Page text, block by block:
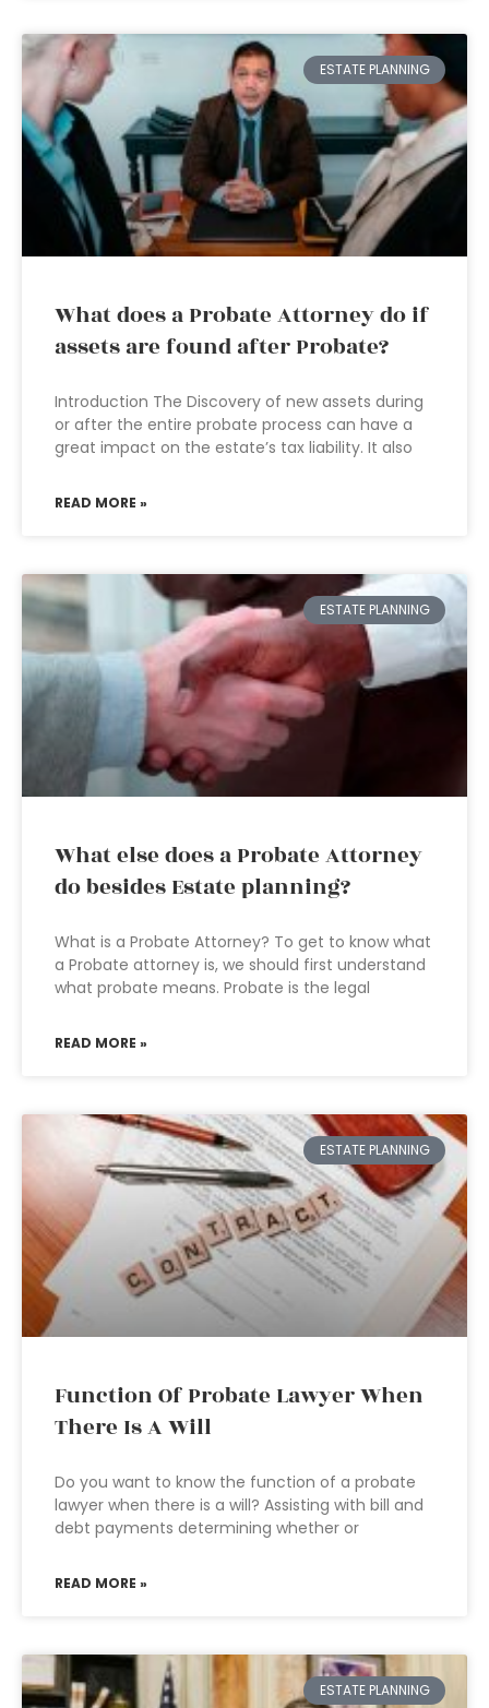
ESTATE PLANNING
What does a Probate Attorney do if
assets are found after Probate?
Introduction The Discovery of new assets during
or after the entire probate process can have a
great impact on the estate’s tax liability. It also
READ MORE »
ESTATE PLANNING
What else does a Probate Attorney
do besides Estate planning?
What is a Probate Attorney? To get to know what
a Probate attorney is, we should first understand
what probate means. Probate is the legal
READ MORE »
ESTATE PLANNING
Function Of Probate Lawyer When
There Is A Will
Do you want to know the function of a probate
lawyer when there is a will? Assisting with bill and
debt payments determining whether or
READ MORE »
ESTATE PLANNING